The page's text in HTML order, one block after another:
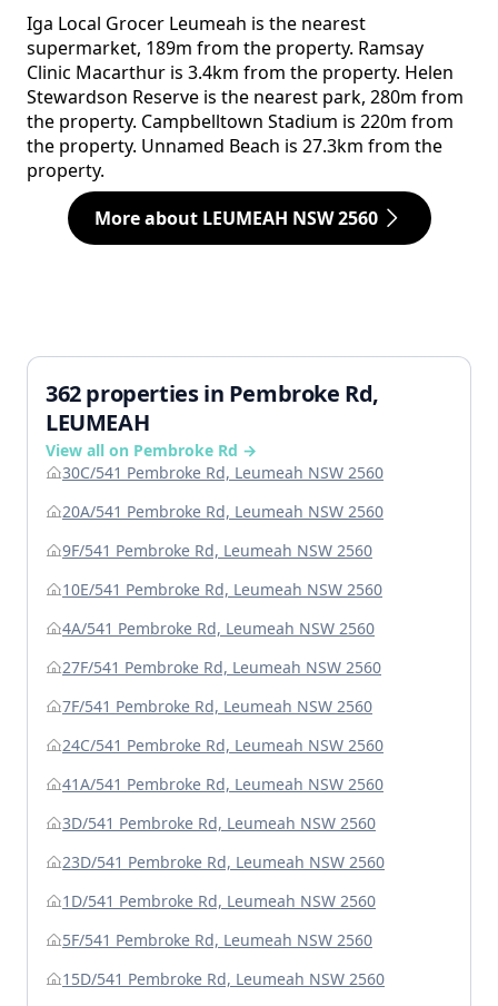
Iga Local Grocer Leumeah is the nearest
supermarket, 189m from the property. Ramsay
Clinic Macarthur is 3.4km from the property. Helen
Stewardson Reserve is the nearest park, 280m from
the property. Campbelltown Stadium is 220m from
the property. Unnamed Beach is 27.3km from the
property.
More about LEUMEAH NSW 2560
362 properties in Pembroke Rd,
LEUMEAH
View all on Pembroke Rd →
30C/541 Pembroke Rd, Leumeah NSW 2560
20A/541 Pembroke Rd, Leumeah NSW 2560
9F/541 Pembroke Rd, Leumeah NSW 2560
10E/541 Pembroke Rd, Leumeah NSW 2560
4A/541 Pembroke Rd, Leumeah NSW 2560
27F/541 Pembroke Rd, Leumeah NSW 2560
7F/541 Pembroke Rd, Leumeah NSW 2560
24C/541 Pembroke Rd, Leumeah NSW 2560
41A/541 Pembroke Rd, Leumeah NSW 2560
3D/541 Pembroke Rd, Leumeah NSW 2560
23D/541 Pembroke Rd, Leumeah NSW 2560
1D/541 Pembroke Rd, Leumeah NSW 2560
5F/541 Pembroke Rd, Leumeah NSW 2560
15D/541 Pembroke Rd, Leumeah NSW 2560